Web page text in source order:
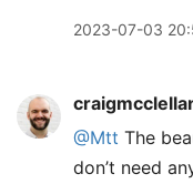
2023-07-03
@Mtt The
don’t need